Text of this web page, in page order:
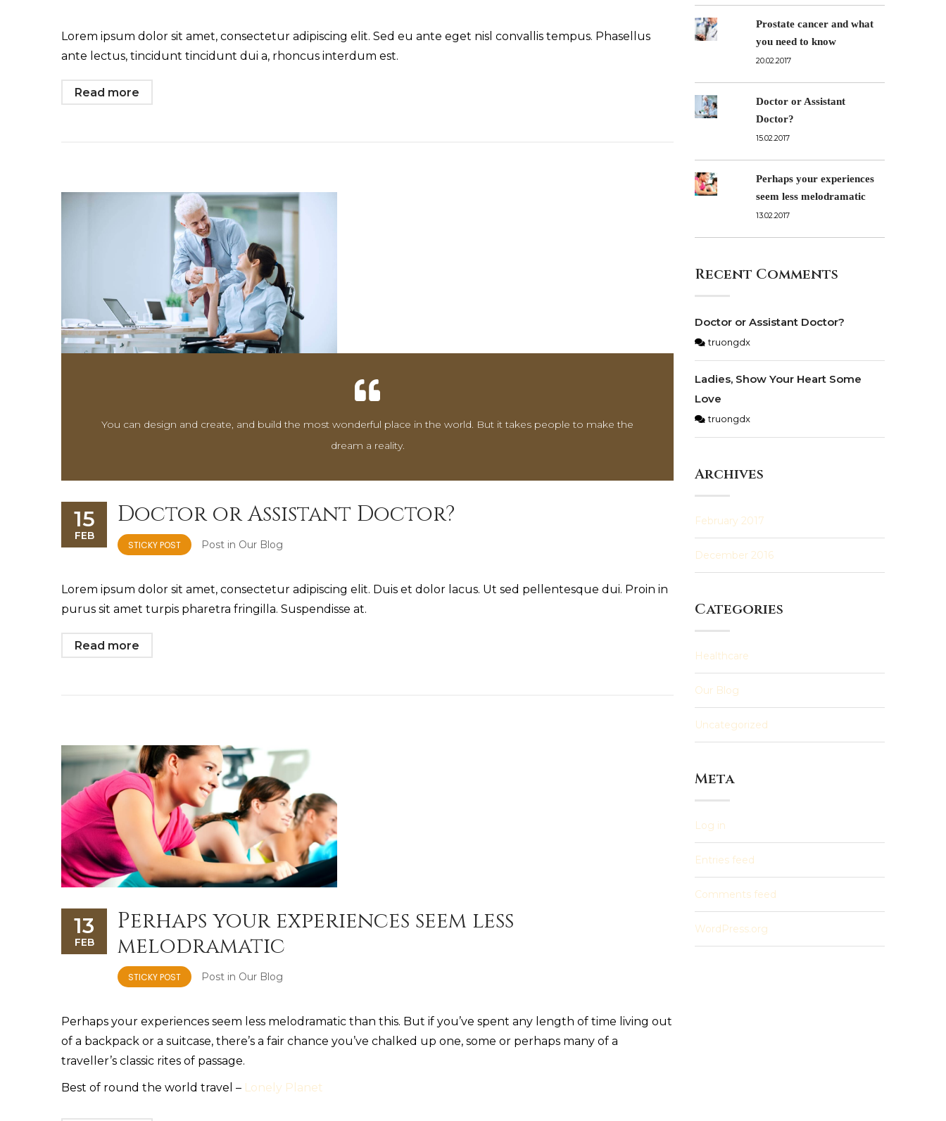
Lorem ipsum dolor sit amet, consectetur adipiscing elit. Sed eu ante eget nisl convallis tempus. Phasellus
ante lectus, tincidunt tincidunt dui a, rhoncus interdum est.
Read more
You can design and create, and build the most wonderful place in the world. But it takes people to make the
dream a reality.
15
FEB
Doctor or Assistant Doctor?
STICKY POST Post in Our Blog
Lorem ipsum dolor sit amet, consectetur adipiscing elit. Duis et dolor lacus. Ut sed pellentesque dui. Proin in
purus sit amet turpis pharetra fringilla. Suspendisse at.
Read more
13
FEB
Perhaps your experiences seem less
melodramatic
STICKY POST Post in Our Blog
Perhaps your experiences seem less melodramatic than this. But if you’ve spent any length of time living out
of a backpack or a suitcase, there’s a fair chance you’ve chalked up one, some or perhaps many of a
traveller’s classic rites of passage.
Best of round the world travel – Lonely Planet
Prostate cancer and what
you need to know
20.02.2017
Doctor or Assistant
Doctor?
15.02.2017
Perhaps your experiences
seem less melodramatic
13.02.2017
Recent Comments
Doctor or Assistant Doctor?
truongdx
Ladies, Show Your Heart Some
Love
truongdx
Archives
February 2017
December 2016
Categories
Healthcare
Our Blog
Uncategorized
Meta
Log in
Entries feed
Comments feed
WordPress.org